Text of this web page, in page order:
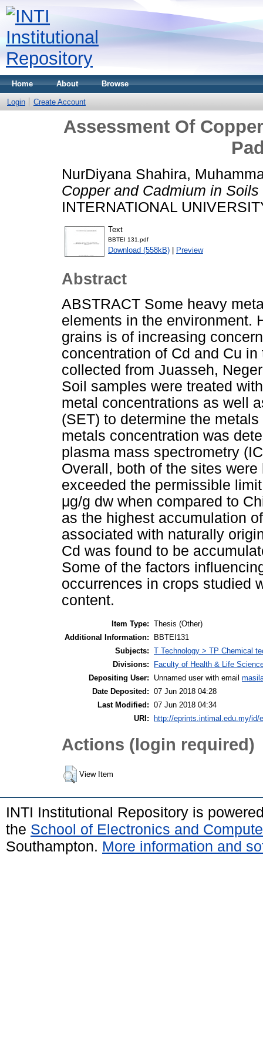
Home About Browse
Login Create Account
Assessment Of
NurDiyana Shahira,
Copper and Cadmium in
INTERNATIONAL
Text
BBTEI 131.pdf
Download (558kB) | Preview
Abstract
ABSTRACT Some heavy
elements in the environment.
grains is of increasing
concentration of Cd and Cu
collected from Juasseh,
Soil samples were treated
metal concentrations as well
(SET) to determine the
metals concentration was
plasma mass spectrometry
Overall, both of the sites
exceeded the permissible
μg/g dw when compared to
as the highest accumulation
associated with naturally
Cd was found to be
Some of the factors
occurrences in crops studied
content.
Item Type: Thesis (Other)
Additional Information:
BBTEI131
Subjects: T Technology > TP Chemical
Divisions:
Faculty of Health & Life
Depositing User:
Unnamed user with email
Date Deposited: 07 Jun 2018 04:28
Last Modified: 07 Jun 2018 04:34
URI:
http://eprints.intimal.edu.my/id/
Actions (login required)
View Item
INTI Institutional Repository is
the School of Electronics and
Southampton. More information and